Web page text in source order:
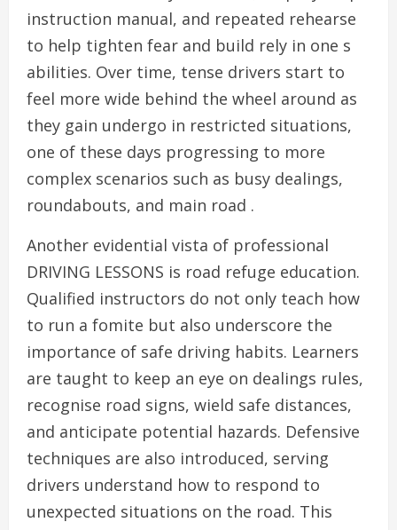
instruction manual, and repeated rehearse
to help tighten fear and build rely in one s
abilities. Over time, tense drivers start to
feel more wide behind the wheel around as
they gain undergo in restricted situations,
one of these days progressing to more
complex scenarios such as busy dealings,
roundabouts, and main road .
Another evidential vista of professional
DRIVING LESSONS is road refuge education.
Qualified instructors do not only teach how
to run a fomite but also underscore the
importance of safe driving habits. Learners
are taught to keep an eye on dealings rules,
recognise road signs, wield safe distances,
and anticipate potential hazards. Defensive
techniques are also introduced, serving
drivers understand how to respond to
unexpected situations on the road. This